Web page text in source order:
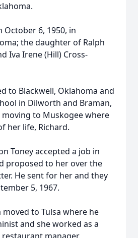
October 6, 1950, in
the daughter of Ralph
Iva Irene (Hill) Cross-
to Blackwell, Oklahoma and
in Dilworth and Braman,
to Muskogee where
her life, Richard.
Toney accepted a job in
proposed to her over the
He sent for her and they
5, 1967.
moved to Tulsa where he
and she worked as a